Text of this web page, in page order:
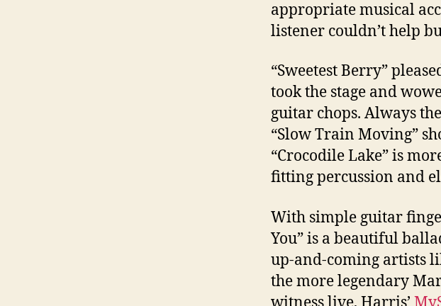
appropriate musical
listener couldn’t help
“Sweetest Berry”
took the stage and
guitar chops. Always
“Slow Train Moving”
“Crocodile Lake” is
fitting percussion and
With simple guitar
You” is a beautiful
up-and-coming artists
the more legendary